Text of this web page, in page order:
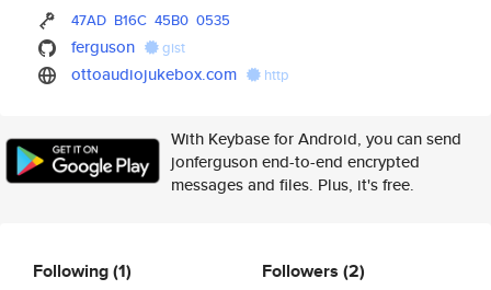
47AD B16C 45B0 0535
ferguson gist
ottoaudiojukebox.com http
With Keybase for Android, you can send
jonferguson end-to-end encrypted
messages and files. Plus, it's free.
Following(1) Followers (2)